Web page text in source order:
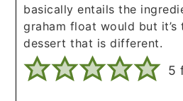
basically entails the
graham float would but
dessert that is different.
5